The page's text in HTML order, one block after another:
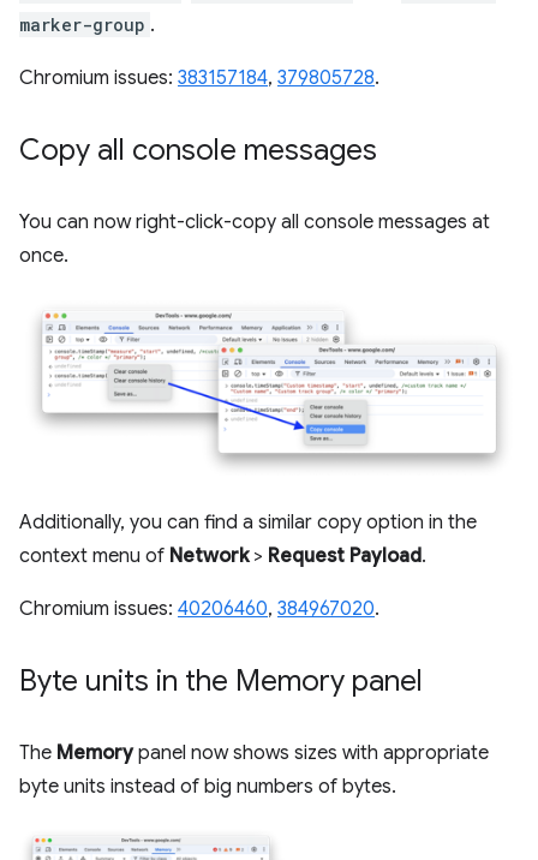
marker-group .
Chromium issues: 383157184, 379805728.
Copy all console messages
You can now right-click-copy all console messages at
once.
Additionally, you can find a similar copy option in the
context menu of Network> Request Payload.
Chromium issues: 40206460, 384967020.
Byte units in the Memory panel
The Memorypanel now shows sizes with appropriate
byte units instead of big numbers of bytes.